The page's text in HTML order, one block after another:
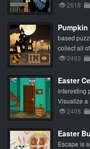
2618
based
collect all
2493
Easter
interesting
Visualize a
2408
Easter
Escape is